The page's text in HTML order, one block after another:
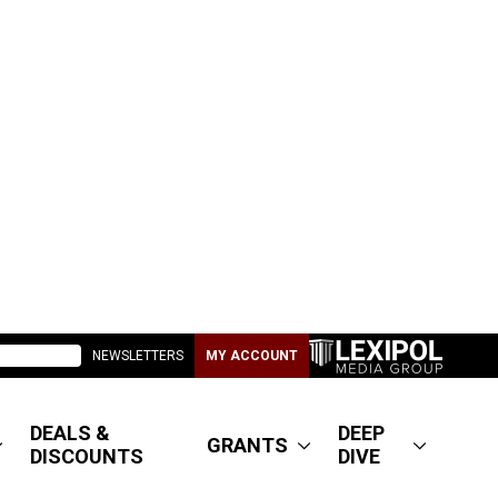
NEWSLETTERS MY ACCOUNT
DEALS &
DISCOUNTS
GRANTS
DEEP
DIVE